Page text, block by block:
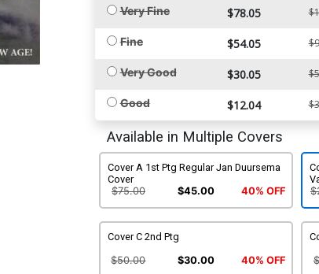
Very Fine $78.05
Fine $54.05
Very Good $30.05
Good $12.04
Available in Multiple Covers
Cover A 1st Ptg Regular Jan Duursema
Cover
$75.00
$45.00 40% OFF
Cover C 2nd Ptg
$50.00 $30.00 40% OFF